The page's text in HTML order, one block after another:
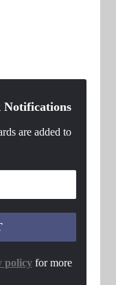
Notifications
are added to
policyfor more